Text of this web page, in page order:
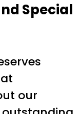
Special
our